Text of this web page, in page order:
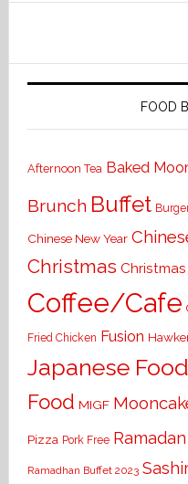
FOOD
Afternoon Tea Baked
Brunch Buffet
Chinese New Year
Christmas
Coffee/Cafe
Fried Chicken Fusion
Japanese Food
Food MIGF
Pizza Pork Free Ramadan
Ramadhan Buffet 2023